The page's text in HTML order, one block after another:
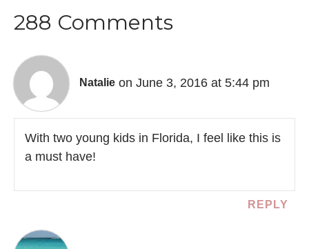
288 Comments
Natalie on June 3, 2016 at 5:44 pm
With two young kids in Florida, I feel like this is
a must have!
REPLY